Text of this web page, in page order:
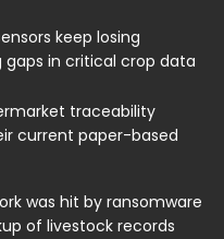
keep losing
in critical crop data
traceability
current paper-based
was hit by ransomware
of livestock records